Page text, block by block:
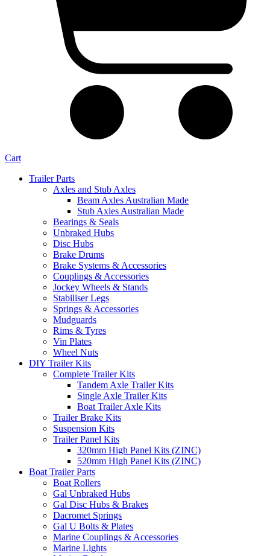
Cart
Trailer Parts
Axles and Stub Axles
Beam Axles Australian Made
Stub Axles Australian Made
Bearings & Seals
Unbraked Hubs
Disc Hubs
Brake Drums
Brake Systems & Accessories
Couplings & Accessories
Jockey Wheels & Stands
Stabiliser Legs
Springs & Accessories
Mudguards
Rims & Tyres
Vin Plates
Wheel Nuts
DIY Trailer Kits
Complete Trailer Kits
Tandem Axle Trailer Kits
Single Axle Trailer Kits
Boat Trailer Axle Kits
Trailer Brake Kits
Suspension Kits
Trailer Panel Kits
320mm High Panel Kits (ZINC)
520mm High Panel Kits (ZINC)
Boat Trailer Parts
Boat Rollers
Gal Unbraked Hubs
Gal Disc Hubs & Brakes
Dacromet Springs
Gal U Bolts & Plates
Marine Couplings & Accessories
Marine Lights